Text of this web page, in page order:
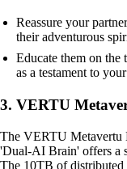
Reassure your
their adventurous
Educate them on the
as a testament to
3. VERTU
The VERTU Metavertu
'Dual-AI Brain' offers a
The 10TB of distributed